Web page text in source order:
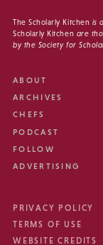
The Scholarly Kitchen is
Scholarly Kitchen are
by the Society for
ABOUT
ARCHIVES
CHEFS
PODCAST
FOLLOW
ADVERTISING
PRIVACY POLICY
TERMS OF USE
WEBSITE CREDITS